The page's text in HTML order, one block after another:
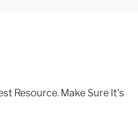
Resource. Make Sure It's